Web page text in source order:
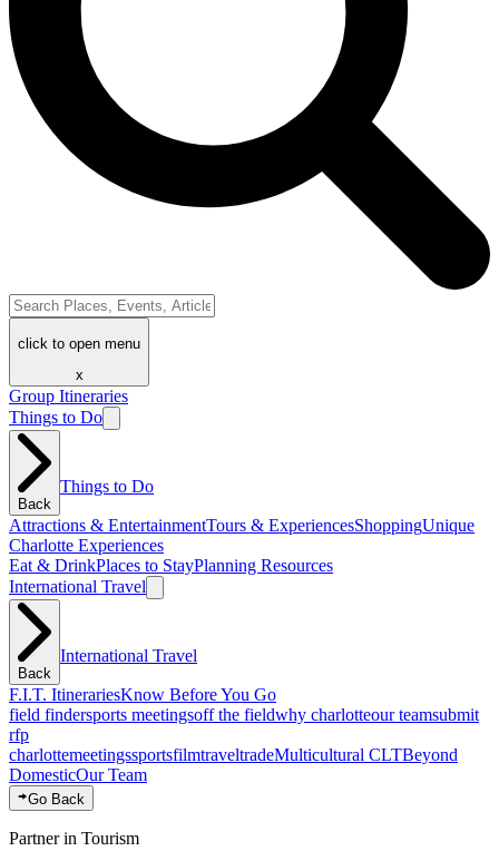
click to open menu
x
Group Itineraries
Things to Do
Back
Things to Do
Attractions & EntertainmentTours & ExperiencesShoppingUnique
Charlotte Experiences
Eat & DrinkPlaces to StayPlanning Resources
International Travel
Back
International Travel
F.I.T. ItinerariesKnow Before You Go
field findersports meetingsoff the fieldwhy charlotteour teamsubmit
rfp
charlottemeetingssportsfilmtraveltradeMulticultural CLTBeyond
DomesticOur Team
Go Back
Partner in Tourism